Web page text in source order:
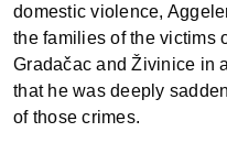
domestic violence,
the families of the victims
Gradačac and Živinice in
that he was deeply
of those crimes.